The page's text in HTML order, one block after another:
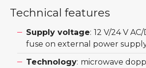
Technical features
Supply voltage: 12 V/24 V
fuse on external power
Technology: microwave